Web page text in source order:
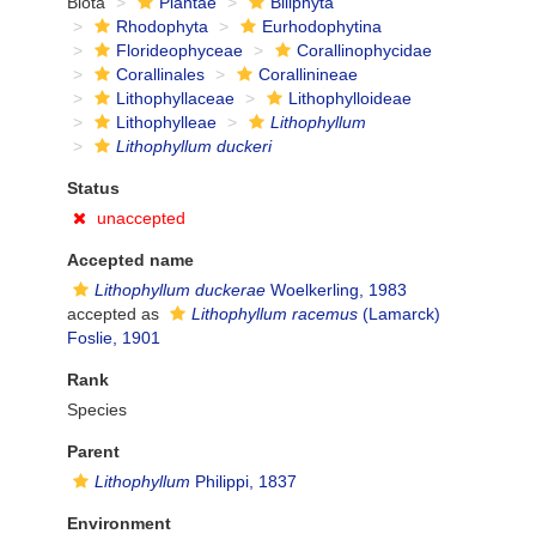
Rhodophyta
Eurhodophytina
Florideophyceae
Corallinophycidae
Corallinales
Corallinineae
Lithophyllaceae
Lithophylloideae
Lithophylleae
Lithophyllum
Lithophyllum duckeri
Status
unaccepted
Accepted name
Lithophyllum duckerae Woelkerling, 1983
accepted as
Lithophyllum racemus (Lamarck)
Foslie, 1901
Rank
Species
Parent
Lithophyllum Philippi, 1837
Environment